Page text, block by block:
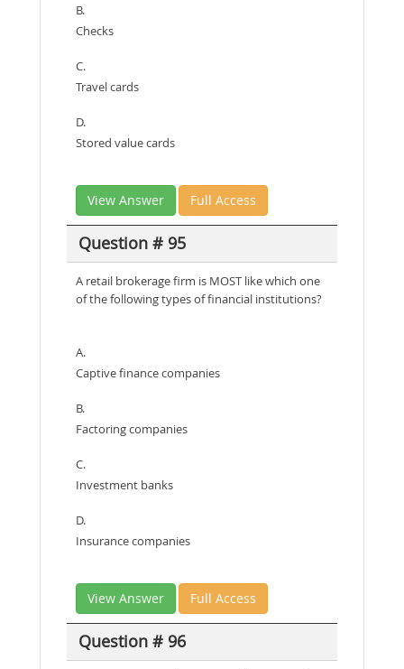
B.
Checks
C.
Travel cards
D.
Stored value cards
View Answer Full Access
Question # 95
A retail brokerage firm is MOST like which one
of the following types of financial institutions?
A.
Captive finance companies
B.
Factoring companies
C.
Investment banks
D.
Insurance companies
View Answer Full Access
Question # 96